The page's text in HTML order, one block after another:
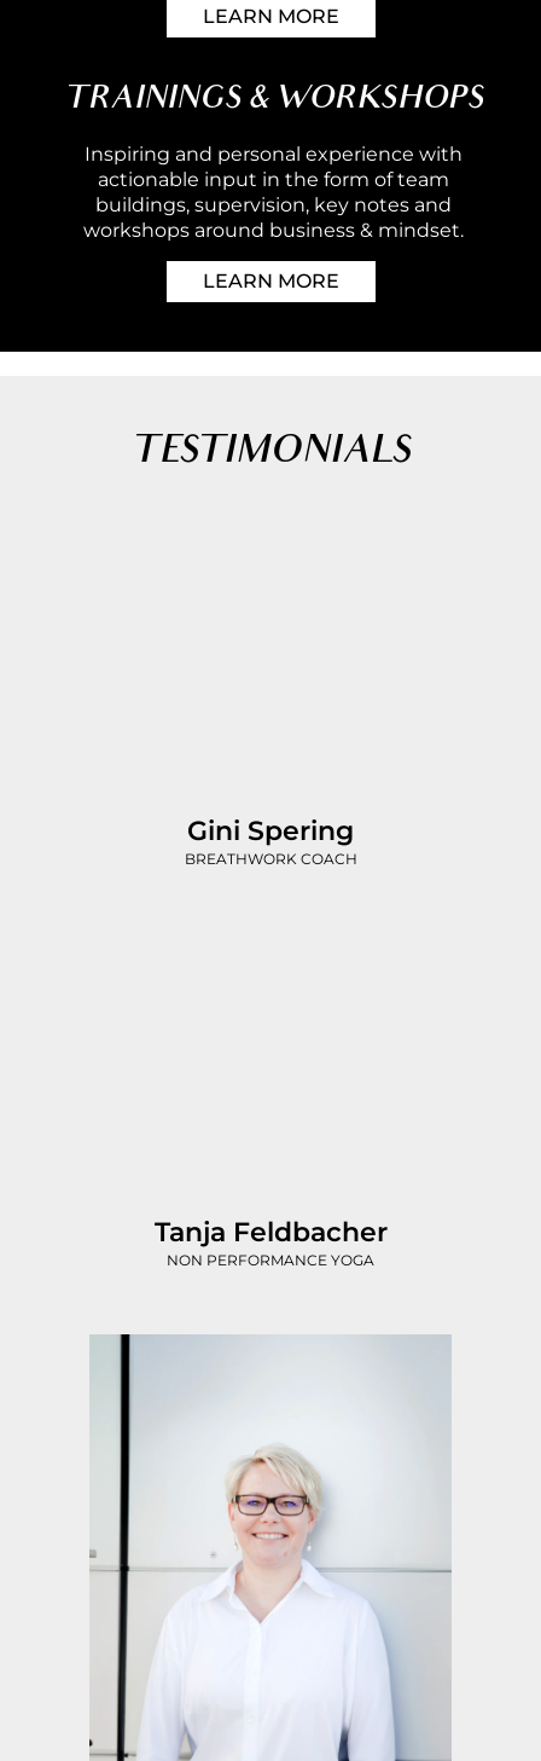
LEARN MORE
TRAININGS & WORKSHOPS
Inspiring and personal experience with
actionable input in the form of team
buildings, supervision, key notes and
workshops around business & mindset.
LEARN MORE
TESTIMONIALS
Gini Spering
BREATHWORK COACH
Tanja Feldbacher
NON PERFORMANCE YOGA